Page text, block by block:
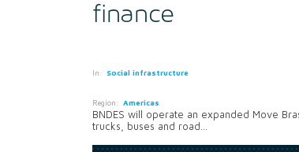
finance
In: Social infrastructure
Region: Americas
BNDES will operate an expanded Move
trucks, buses and road...